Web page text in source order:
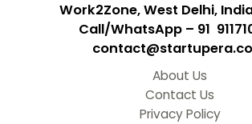
Work2Zone, West Delhi,
Call/WhatsApp – 91
About Us
Contact Us
Privacy Policy